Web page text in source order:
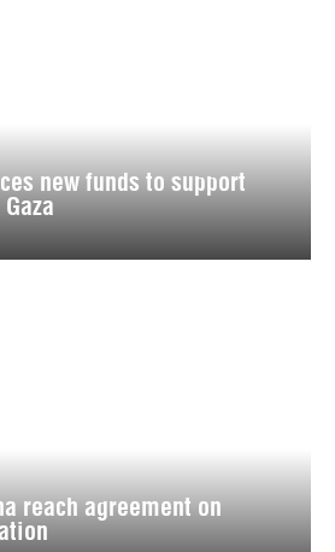
new funds to support
reach agreement on